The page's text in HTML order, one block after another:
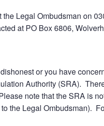
Legal Ombudsman on
at PO Box 6806,
or you have
Authority (SRA).
note that the SRA is
the Legal Ombudsman).